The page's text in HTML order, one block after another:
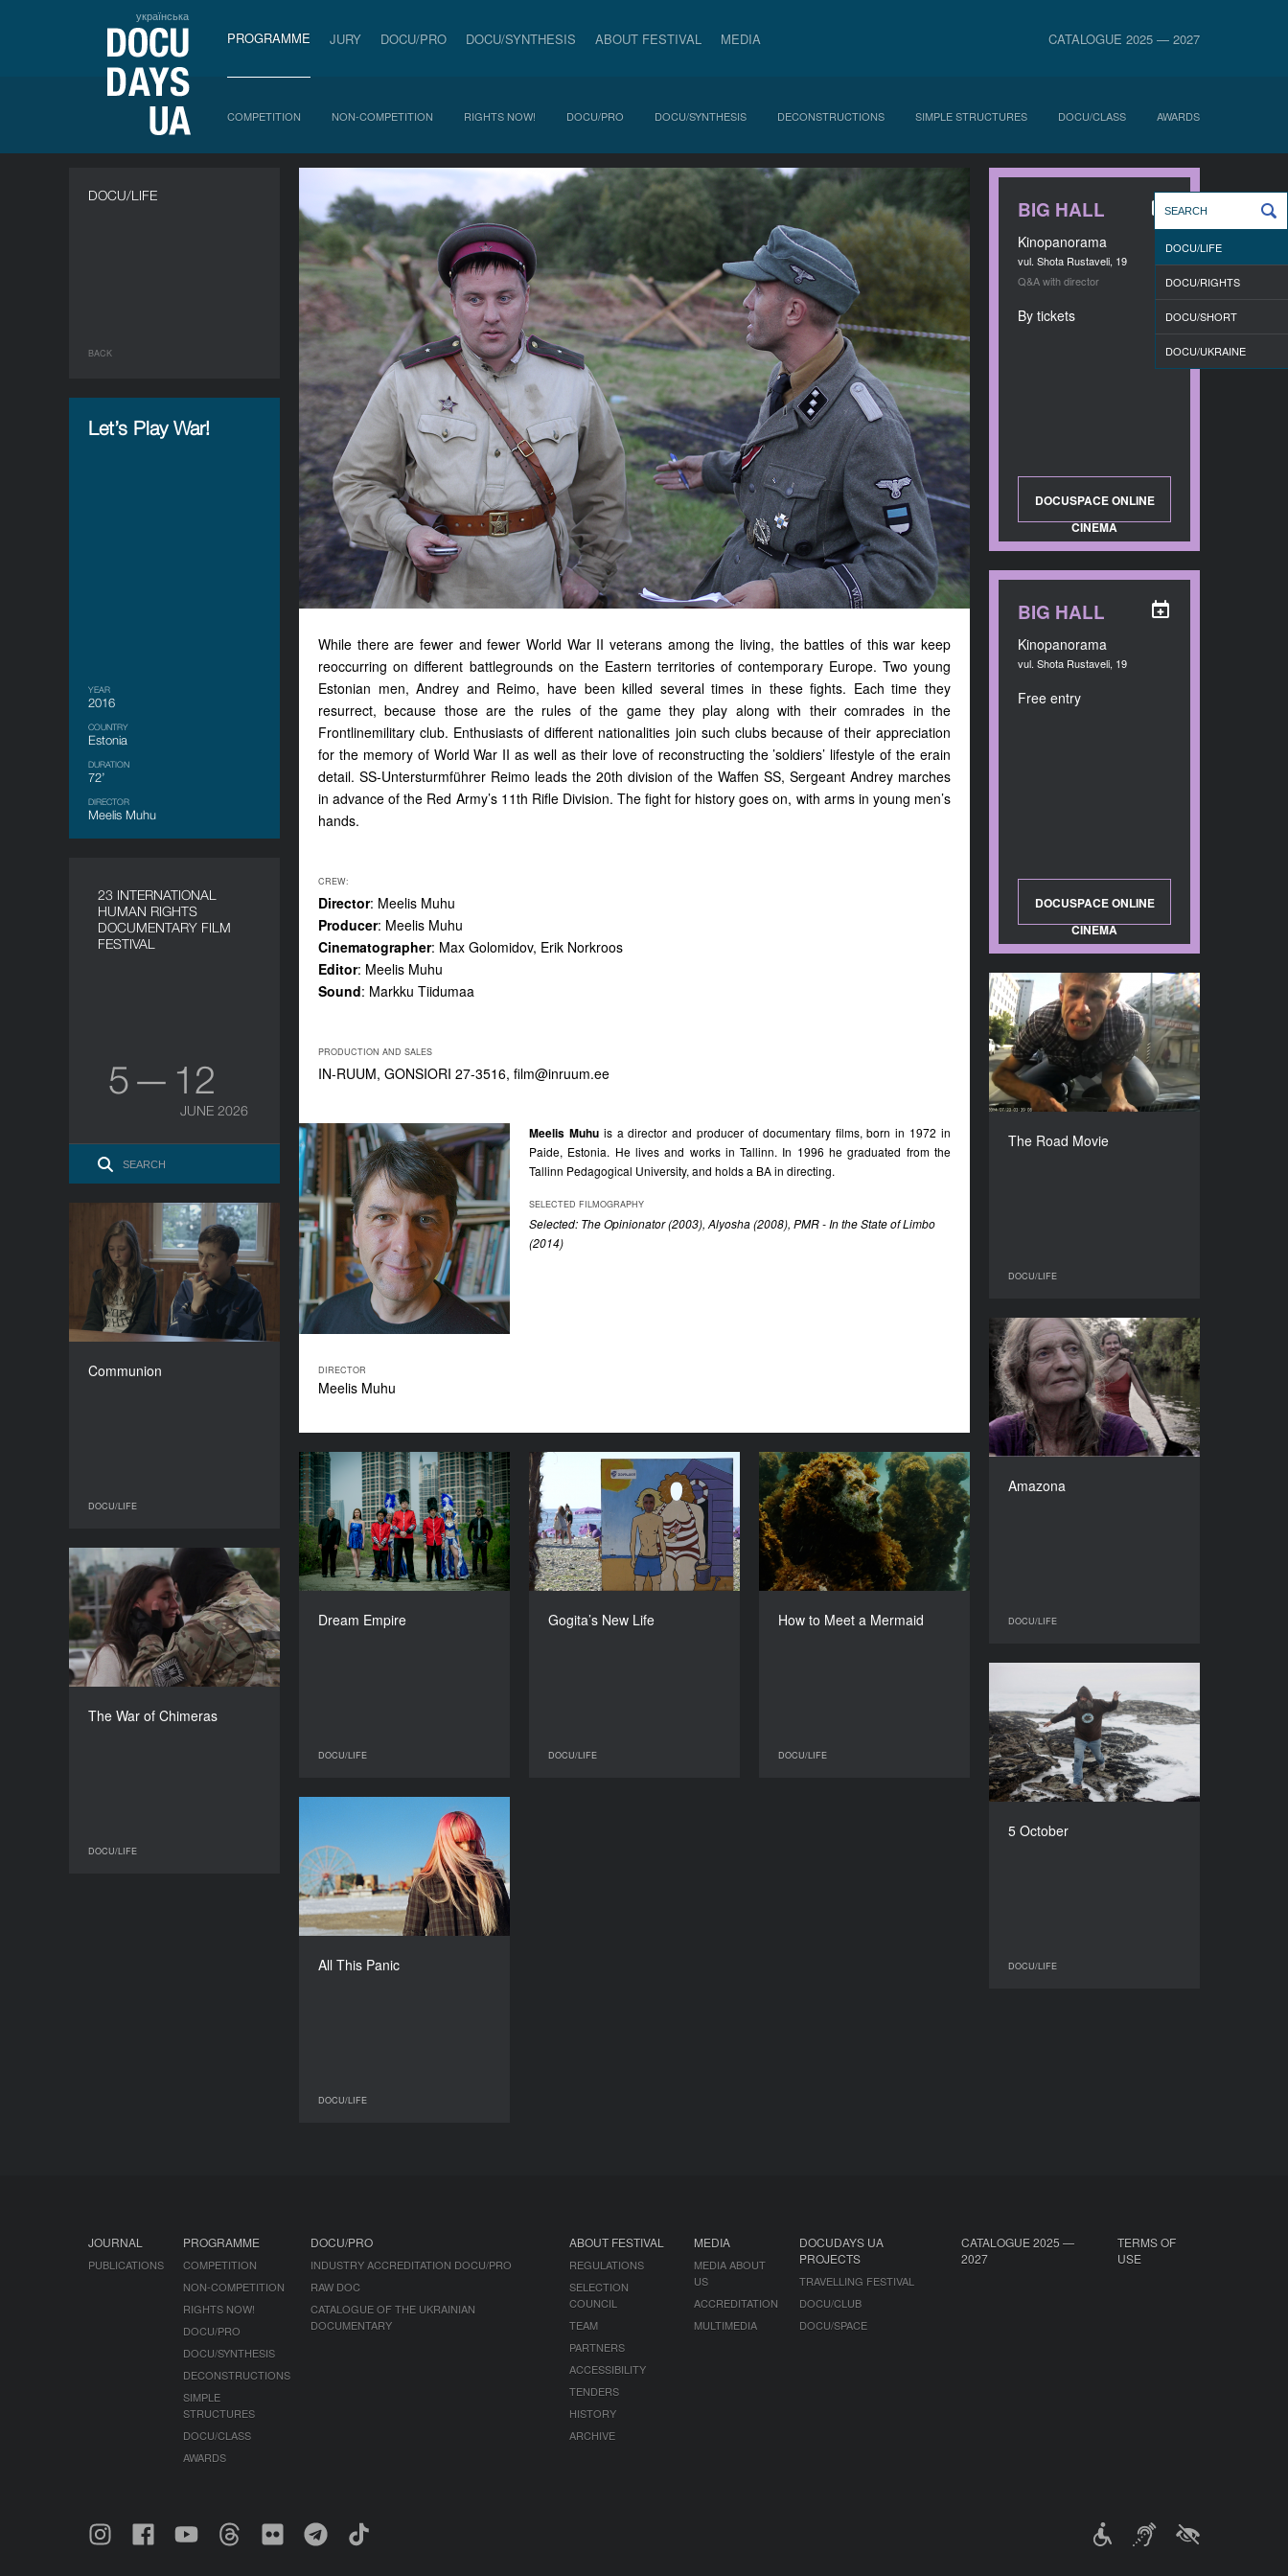
українська
PROGRAMME JURY DOCU/PRO DOCU/SYNTHESIS ABOUT FESTIVAL MEDIA CATALOGUE 2025 — 2027
COMPETITION NON-COMPETITION RIGHTS NOW! DOCU/PRO DOCU/SYNTHESIS DECONSTRUCTIONS SIMPLE STRUCTURES DOCU/CLASS AWARDS
DOCU/LIFE
BACK
Let’s Play War!
YEAR
2016
COUNTRY
Estonia
DURATION
72’
DIRECTOR
Meelis Muhu
While there are fewer and fewer World War II veterans among the living, the battles of this war keep
reoccurring on different battlegrounds on the Eastern territories of contemporary Europe. Two young
Estonian men, Andrey and Reimo, have been killed several times in these fights. Each time they
resurrect, because those are the rules of the game they play along with their comrades in the
Frontlinemilitary club. Enthusiasts of different nationalities join such clubs because of their appreciation
for the memory of World War II as well as their love of reconstructing the ’soldiers’ lifestyle of the erain
detail. SS-Untersturmführer Reimo leads the 20th division of the Waffen SS, Sergeant Andrey marches
in advance of the Red Army’s 11th Rifle Division. The fight for history goes on, with arms in young men’s
hands.
CREW:
Director: Meelis Muhu
Producer: Meelis Muhu
Cinematographer: Max Golomidov, Erik Norkroos
Editor: Meelis Muhu
Sound: Markku Tiidumaa
PRODUCTION AND SALES
IN-RUUM, GONSIORI 27-3516, film@inruum.ee
DIRECTOR
Meelis Muhu
Meelis Muhu is a director and producer of documentary films, born in 1972 in
Paide, Estonia. He lives and works in Tallinn. In 1996 he graduated from the
Tallinn Pedagogical University, and holds a BA in directing.
SELECTED FILMOGRAPHY
Selected: The Opinionator (2003), Alyosha (2008), PMR - In the State of Limbo
(2014)
BIG HALL
Kinopanorama
vul. Shota Rustaveli, 19
Q&A with director
By tickets
DOCUSPACE ONLINE
CINEMA
BIG HALL
Kinopanorama
vul. Shota Rustaveli, 19
Free entry
DOCUSPACE ONLINE
CINEMA
23 INTERNATIONAL
HUMAN RIGHTS
DOCUMENTARY FILM
FESTIVAL
5 — 12
JUNE 2026
The Road Movie
DOCU/LIFE
The Road Movie
YEAR
2016
COUNTRY
Belarus, Russia, Serbia,
Bosnia and Herzegovina,
Communion
DOCU/LIFE
Communion
YEAR
2016
Poland
DIRECTOR
Amazona
DOCU/LIFE
Amazona
YEAR
2016
COUNTRY
Columbia
DIRECTOR
Dream Empire
DOCU/LIFE
Dream Empire
YEAR
2016
COUNTRY
Denmark
DIRECTOR
Gogita’s New Life
DOCU/LIFE
Gogita’s New Life
YEAR
2016
COUNTRY
Georgia, Croatia, Ukraine
DIRECTOR
How to Meet a Mermaid
DOCU/LIFE
How to Meet a Mermaid
YEAR
2016
COUNTRY
Netherlands
DIRECTOR
The War of Chimeras
DOCU/LIFE
The War of Chimeras
YEAR
2016
COUNTRY
Ukraine
DIRECTORS
Maria Starozhytska
5 October
DOCU/LIFE
5 October
YEAR
2016
COUNTRY
Slovakia, Czech Republic
DIRECTOR
All This Panic
DOCU/LIFE
All This Panic
YEAR
2016
COUNTRY
USA
DIRECTOR
JOURNAL
PUBLICATIONS
PROGRAMME
COMPETITION
NON-COMPETITION
RIGHTS NOW!
DOCU/PRO
DOCU/SYNTHESIS
DECONSTRUCTIONS
SIMPLE
STRUCTURES
DOCU/CLASS
AWARDS
DOCU/PRO
INDUSTRY ACCREDITATION DOCU/PRO
RAW DOC
CATALOGUE OF THE UKRAINIAN
DOCUMENTARY
ABOUT FESTIVAL
REGULATIONS
SELECTION
COUNCIL
TEAM
PARTNERS
ACCESSIBILITY
TENDERS
HISTORY
ARCHIVE
MEDIA
MEDIA ABOUT
US
ACCREDITATION
MULTIMEDIA
DOCUDAYS UA
PROJECTS
TRAVELLING FESTIVAL
DOCU/CLUB
DOCU/SPACE
CATALOGUE 2025 —
2027
TERMS OF
USE
DOCU/LIFE
DOCU/RIGHTS
DOCU/SHORT
DOCU/UKRAINE